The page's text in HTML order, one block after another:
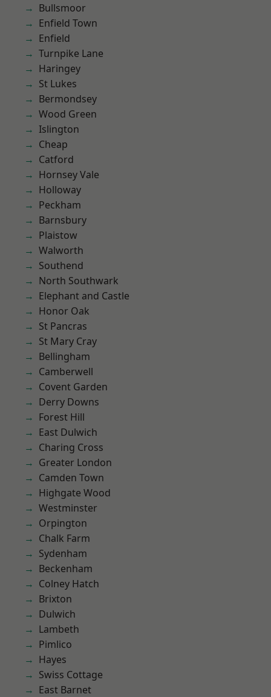
Bullsmoor
Enfield Town
Enfield
Turnpike Lane
Haringey
St Lukes
Bermondsey
Wood Green
Islington
Cheap
Catford
Hornsey Vale
Holloway
Peckham
Barnsbury
Plaistow
Walworth
Southend
North Southwark
Elephant and Castle
Honor Oak
St Pancras
St Mary Cray
Bellingham
Camberwell
Covent Garden
Derry Downs
Forest Hill
East Dulwich
Charing Cross
Greater London
Camden Town
Highgate Wood
Westminster
Orpington
Chalk Farm
Sydenham
Beckenham
Colney Hatch
Brixton
Dulwich
Lambeth
Pimlico
Hayes
Swiss Cottage
East Barnet